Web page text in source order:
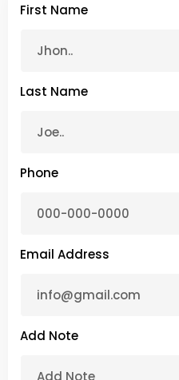
First Name
Last Name
Phone
Email Address
Add Note